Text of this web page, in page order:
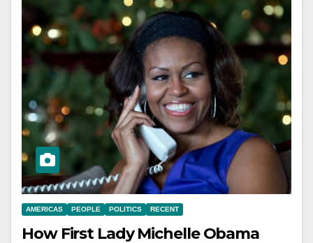
AMERICAS PEOPLE POLITICS RECENT
How First Lady Michelle Obama